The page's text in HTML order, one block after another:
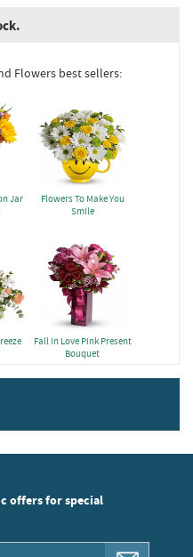
Flowers best sellers:
Jar
Flowers To Make You
Smile
Fall in Love Pink Present
Bouquet
offers for special